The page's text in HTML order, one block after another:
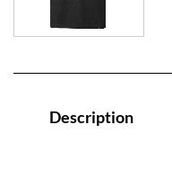
Description